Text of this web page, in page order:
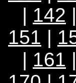
| 142 |
151 |
| 161 |